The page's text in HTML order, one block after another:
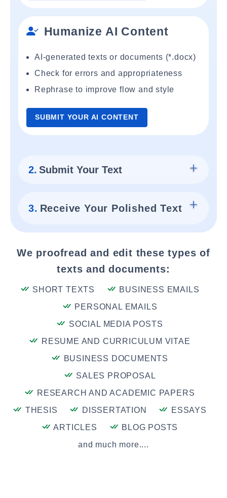
Humanize AI Content
AI-generated texts or documents (*.docx)
Check for errors and appropriateness
Rephrase to improve flow and style
SUBMIT YOUR AI CONTENT
2. Submit Your Text
3. Receive Your Polished Text
We proofread and edit these types of
texts and documents:
SHORT TEXTS
BUSINESS EMAILS
PERSONAL EMAILS
SOCIAL MEDIA POSTS
RESUME AND CURRICULUM VITAE
BUSINESS DOCUMENTS
SALES PROPOSAL
RESEARCH AND ACADEMIC PAPERS
THESIS
DISSERTATION
ESSAYS
ARTICLES
BLOG POSTS
and much more....